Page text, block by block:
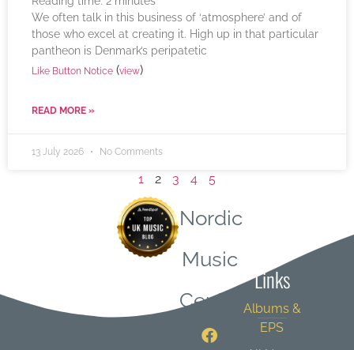
We often talk in this business of ‘atmosphere’ and of
those who excel at creating it. High up in that particular
pantheon is Denmark’s peripatetic
Like Button Notice (view)
READ MORE »
13 July 2026 No Comments
1 2 3 4 5
Nordic
Music
Central
Links
Albums &
EPS